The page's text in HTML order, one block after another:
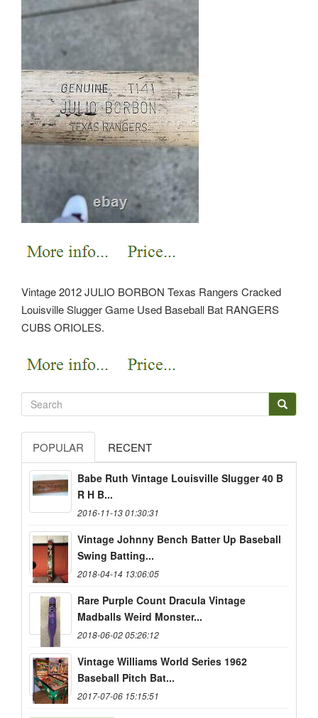
Vintage 2012 JULIO BORBON Texas Rangers Cracked
Louisville Slugger Game Used Baseball Bat RANGERS
CUBS ORIOLES.
POPULAR RECENT
Babe Ruth Vintage Louisville Slugger 40 B
R H B...
2016-11-13 01:30:31
Vintage Johnny Bench Batter Up Baseball
Swing Batting...
2018-04-14 13:06:05
Rare Purple Count Dracula Vintage
Madballs Weird Monster...
2018-06-02 05:26:12
Vintage Williams World Series 1962
Baseball Pitch Bat...
2017-07-06 15:15:51